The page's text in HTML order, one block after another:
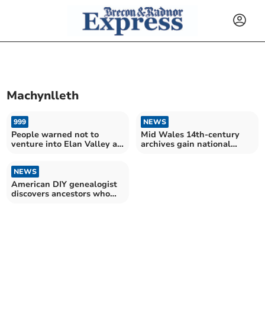
Machynlleth
999
People warned not to
venture into Elan Valley as
NEWS
Mid Wales 14th-century
archives gain national
NEWS
American DIY genealogist
discovers ancestors who